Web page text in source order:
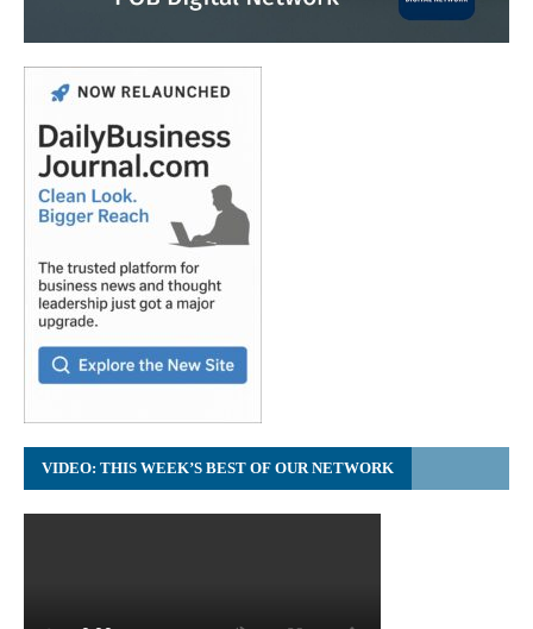
VIDEO: THIS WEEK’S BEST OF OUR NETWORK